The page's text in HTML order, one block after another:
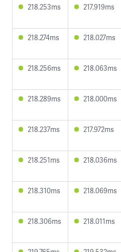
218.253ms 217.919ms
218.274ms 218.027ms
218.256ms 218.063ms
218.289ms 218.000ms
218.237ms 217.972ms
218.251ms 218.036ms
218.310ms 218.069ms
218.306ms 218.011ms